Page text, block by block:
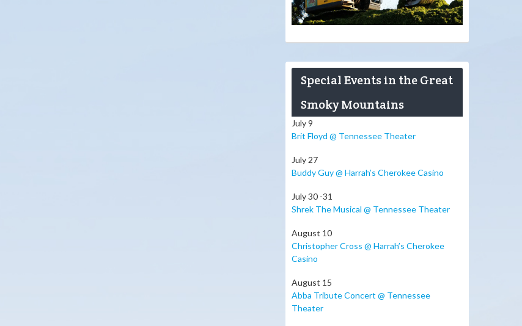
Special Events in the Great
Smoky Mountains
July 9
Brit Floyd @ Tennessee Theater
July 27
Buddy Guy @ Harrah’s Cherokee Casino
July 30 -31
Shrek The Musical @ Tennessee Theater
August 10
Christopher Cross @ Harrah’s Cherokee
Casino
August 15
Abba Tribute Concert @ Tennessee
Theater